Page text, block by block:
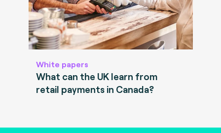
White papers
What can the UK learn from
retail payments in Canada?